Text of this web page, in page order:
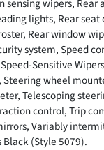
sensing wipers, Rear
lights, Rear
Rear window
system, Speed
Sensitive
Steering wheel
Telescoping
control, Trip
Variably
Black (Style 5079).